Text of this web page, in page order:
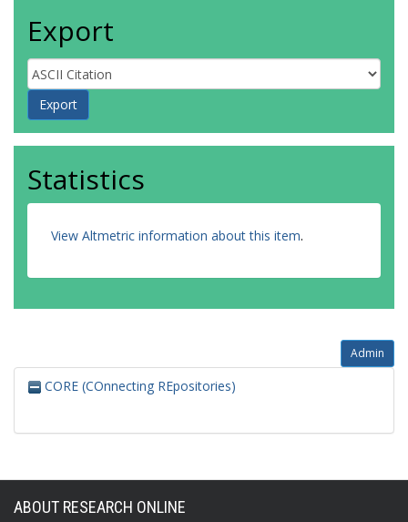
Export
Statistics
View Altmetric information about this item.
Admin
CORE (COnnecting REpositories)
ABOUT RESEARCH ONLINE